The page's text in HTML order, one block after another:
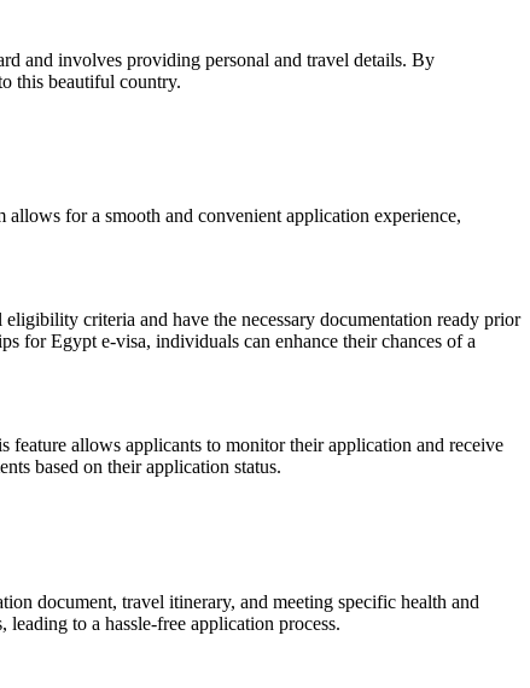
and involves providing personal and travel details. By
this beautiful country.
for a smooth and convenient application experience,
criteria and have the necessary documentation ready prior
for Egypt e-visa, individuals can enhance their chances of a
allows applicants to monitor their application and receive
based on their application status.
document, travel itinerary, and meeting specific health and
to a hassle-free application process.